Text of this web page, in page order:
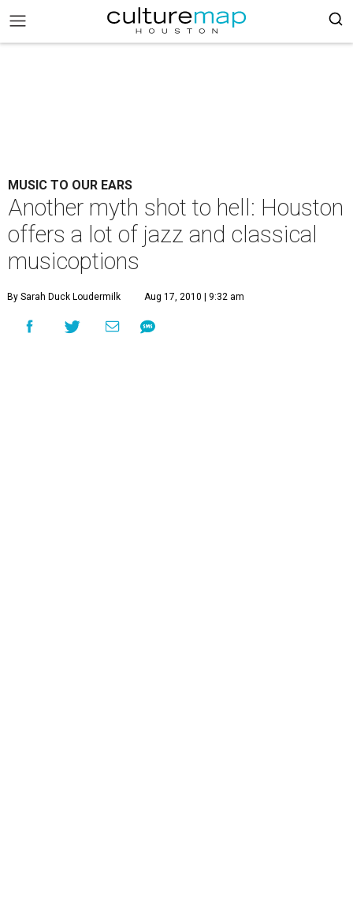
MUSIC TO OUR EARS
Another myth shot to hell: Houston
offers a lot of jazz and classical
musicoptions
By Sarah Duck Loudermilk Aug 17, 2010 | 9:32 am